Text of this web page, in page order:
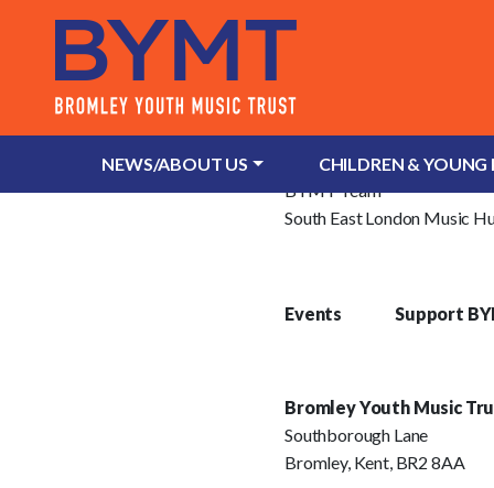
NEWS/ABOUT US CHILDREN & YOUNG
About Us
What is Bromley Youth
BYMT Team
South East London Music
Events Support
Bromley Youth Music
Southborough Lane
Bromley, Kent, BR2 8AA